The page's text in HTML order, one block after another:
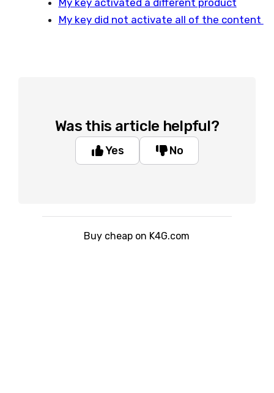
My key activated a different product
My key did not activate all of the content
Was this article helpful?
Yes No
Buy cheap on K4G.com